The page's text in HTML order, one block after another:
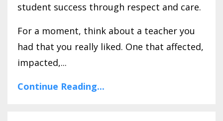
student success through respect and care.
For a moment, think about a teacher you
had that you really liked. One that affected,
impacted,...
Continue Reading...